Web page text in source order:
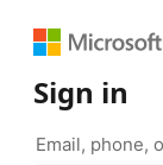
Sign in